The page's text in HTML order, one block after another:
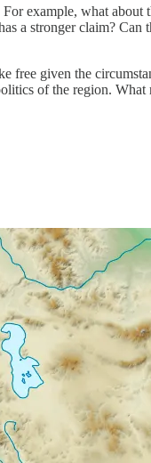
example, what about
a stronger claim? Can
given the
of the region.